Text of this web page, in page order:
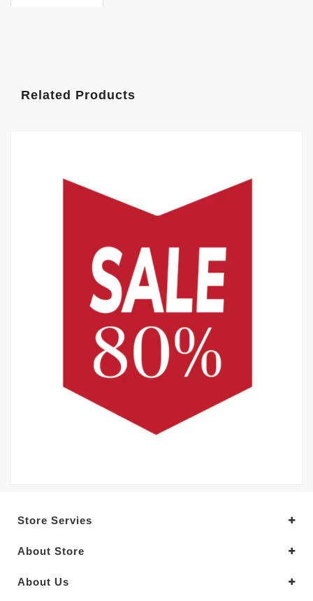
Related Products
Store Servies
About Store
About Us